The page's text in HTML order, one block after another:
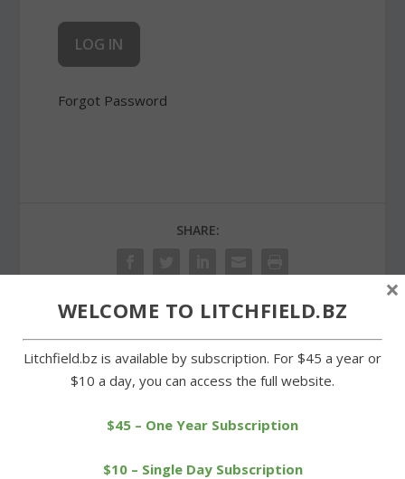
Forgot Password
SHARE:
Hearing to air proposed
Unbeaten Cowboys
WELCOME TO LITCHFIELD.BZ
Litchfield.bz is available by subscription. For $45 a year or
$10 a day, you can access the full website.
$45 – One Year Subscription
$10 – Single Day Subscription
×